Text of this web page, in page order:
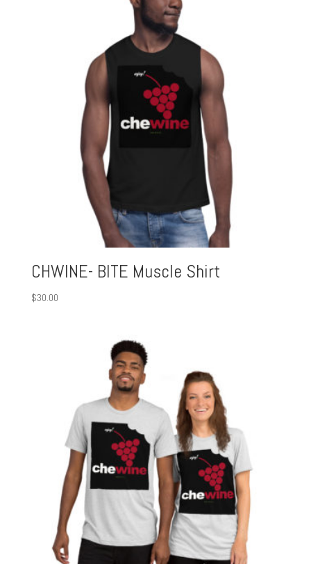
CHWINE- BITE Muscle Shirt
$30.00